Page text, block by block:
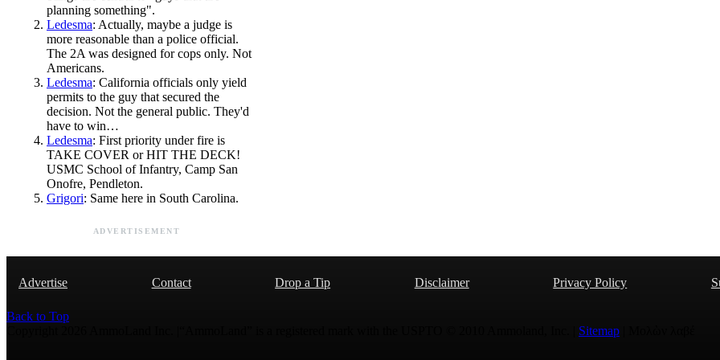
planning something".
Ledesma: Actually, maybe a judge is
more reasonable than a police official.
The 2A was designed for cops only. Not
Americans.
Ledesma: California officials only yield
permits to the guy that secured the
decision. Not the general public. They'd
have to win…
Ledesma: First priority under fire is
TAKE COVER or HIT THE DECK!
USMC School of Infantry, Camp San
Onofre, Pendleton.
Grigori: Same here in South Carolina.
ADVERTISEMENT
Advertise Contact Drop a Tip Disclaimer Privacy Policy
Back to Top
Sitemap